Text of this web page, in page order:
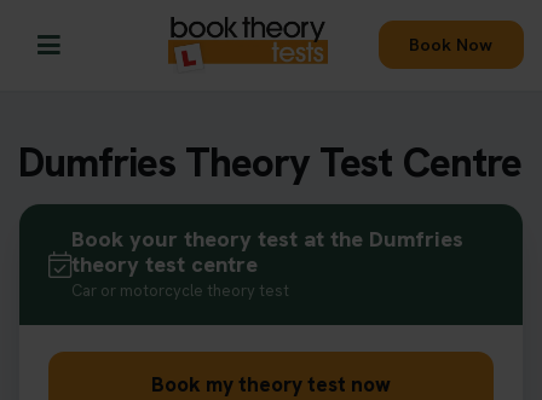
Book Now
Dumfries Theory Test Centre
Book your theory test at the Dumfries
theory test centre
Car or motorcycle theory test
Book my theory test now